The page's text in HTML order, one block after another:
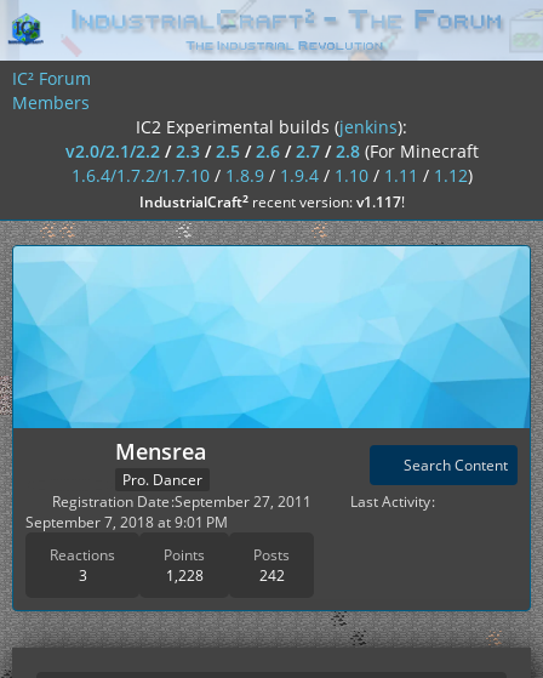
IC² Forum
Members
IC2 Experimental builds (jenkins):
v2.0/2.1/2.2/2.3/2.5/2.6/2.7/2.8 (For Minecraft
1.6.4/1.7.2/1.7.10/ 1.8.9/ 1.9.4/ 1.10/ 1.11 / 1.12)
IndustrialCraft²recent version:v1.117!
Mensrea
Pro. Dancer
Reactions
3
Points
1,228
Posts
242
Search Content
Registration Date September 27, 2011
Last Activity
September 7, 2018 at 9:01 PM